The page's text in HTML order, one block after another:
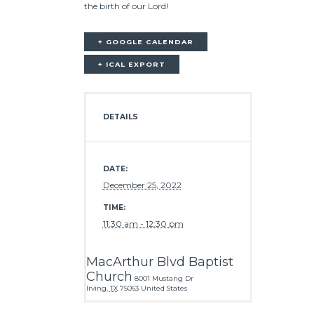
the birth of our Lord!
+ GOOGLE CALENDAR
+ ICAL EXPORT
DETAILS
DATE:
December 25, 2022
TIME:
11:30 am - 12:30 pm
MacArthur Blvd Baptist
Church 8001 Mustang Dr
Irving TX 75063 United States